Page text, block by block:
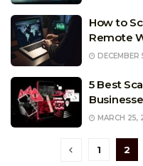
How to
Remote
5 Best
MARCH 25,
1 2